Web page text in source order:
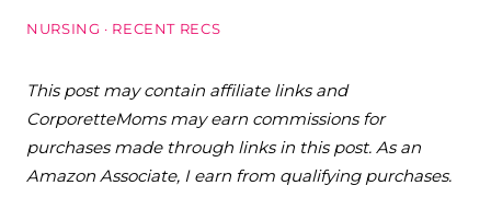
NURSING · RECENT RECS
This post may contain affiliate links and
CorporetteMoms may earn commissions for
purchases made through links in this post. As an
Amazon Associate, I earn from qualifying purchases.